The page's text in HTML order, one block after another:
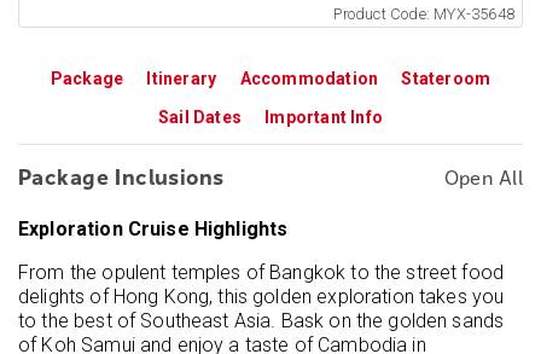
Product Code: MYX-35648
Package Itinerary Accommodation
Stateroom
Sail Dates
Important Info
Package Inclusions Open All
Exploration Cruise Highlights
From the opulent temples of Bangkok to the street food
delights of Hong Kong, this golden exploration takes you
to the best of Southeast Asia. Bask on the golden sands
of Koh Samui and enjoy a taste of Cambodia in